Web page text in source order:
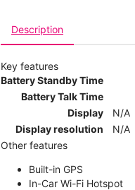
Description
Key features
Battery Standby Time
Battery Talk Time
Display
N/A
Display resolution
N/A
Other features
Built-in GPS
In-Car Wi-Fi Hotspot